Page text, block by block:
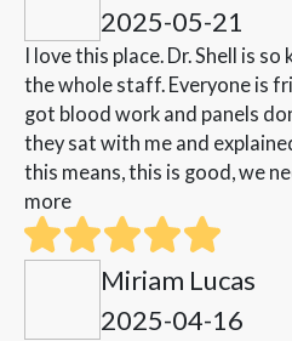
2025-05-21
I love this place. Dr. Shell is
the whole staff. Everyone is
got blood work and panels
they sat with me and
this means, this is good, we
more
Miriam Lucas
2025-04-16